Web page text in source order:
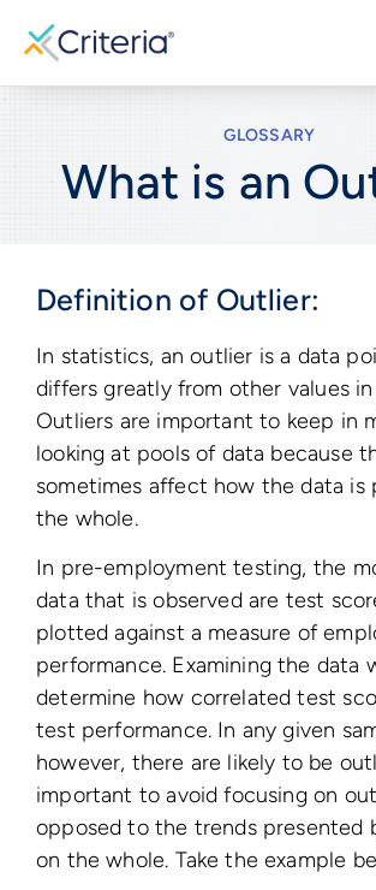
GLOSSARY
What is an
Definition of Outlier:
In statistics, an outlier is a data
differs greatly from other values
Outliers are important to keep in
looking at pools of data because
sometimes affect how the data is
the whole.
In pre-employment testing, the
data that is observed are test
plotted against a measure of
performance. Examining the data
determine how correlated test
test performance. In any given
however, there are likely to be
important to avoid focusing on
opposed to the trends presented
on the whole. Take the example